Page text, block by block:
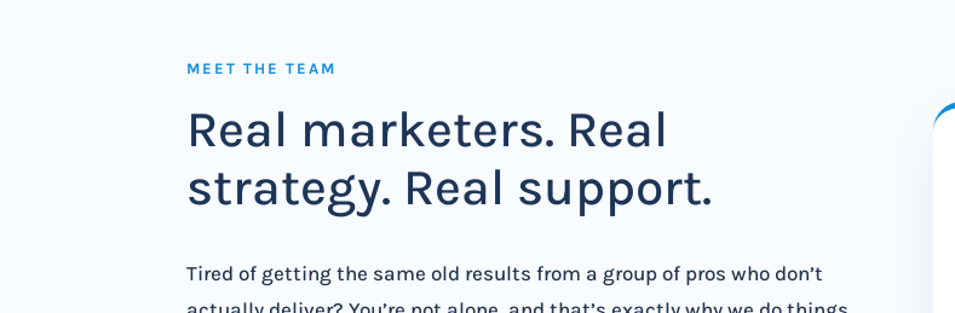
MEET THE TEAM
Real marketers. Real
strategy. Real support.
Tired of getting the same old results from a group of pros who don’t